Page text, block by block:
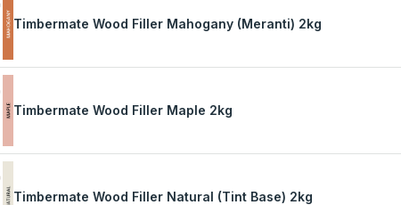
Timbermate Wood Filler Mahogany (Meranti) 2kg
Timbermate Wood Filler Maple 2kg
Timbermate Wood Filler Natural (Tint Base) 2kg